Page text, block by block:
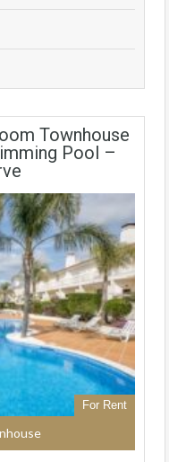
Townhouse
Pool –
For Rent